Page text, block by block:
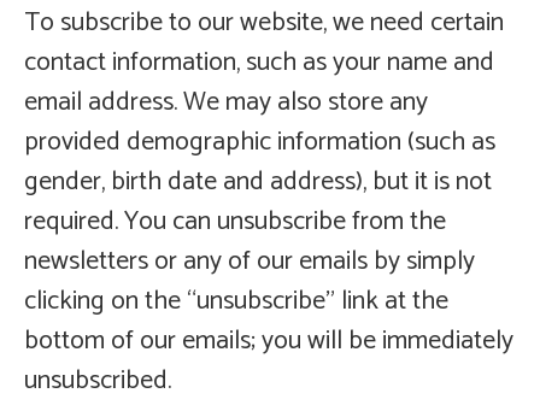
To subscribe to our website, we need certain
contact information, such as your name and
email address. We may also store any
provided demographic information (such as
gender, birth date and address), but it is not
required. You can unsubscribe from the
newsletters or any of our emails by simply
clicking on the “unsubscribe” link at the
bottom of our emails; you will be immediately
unsubscribed.